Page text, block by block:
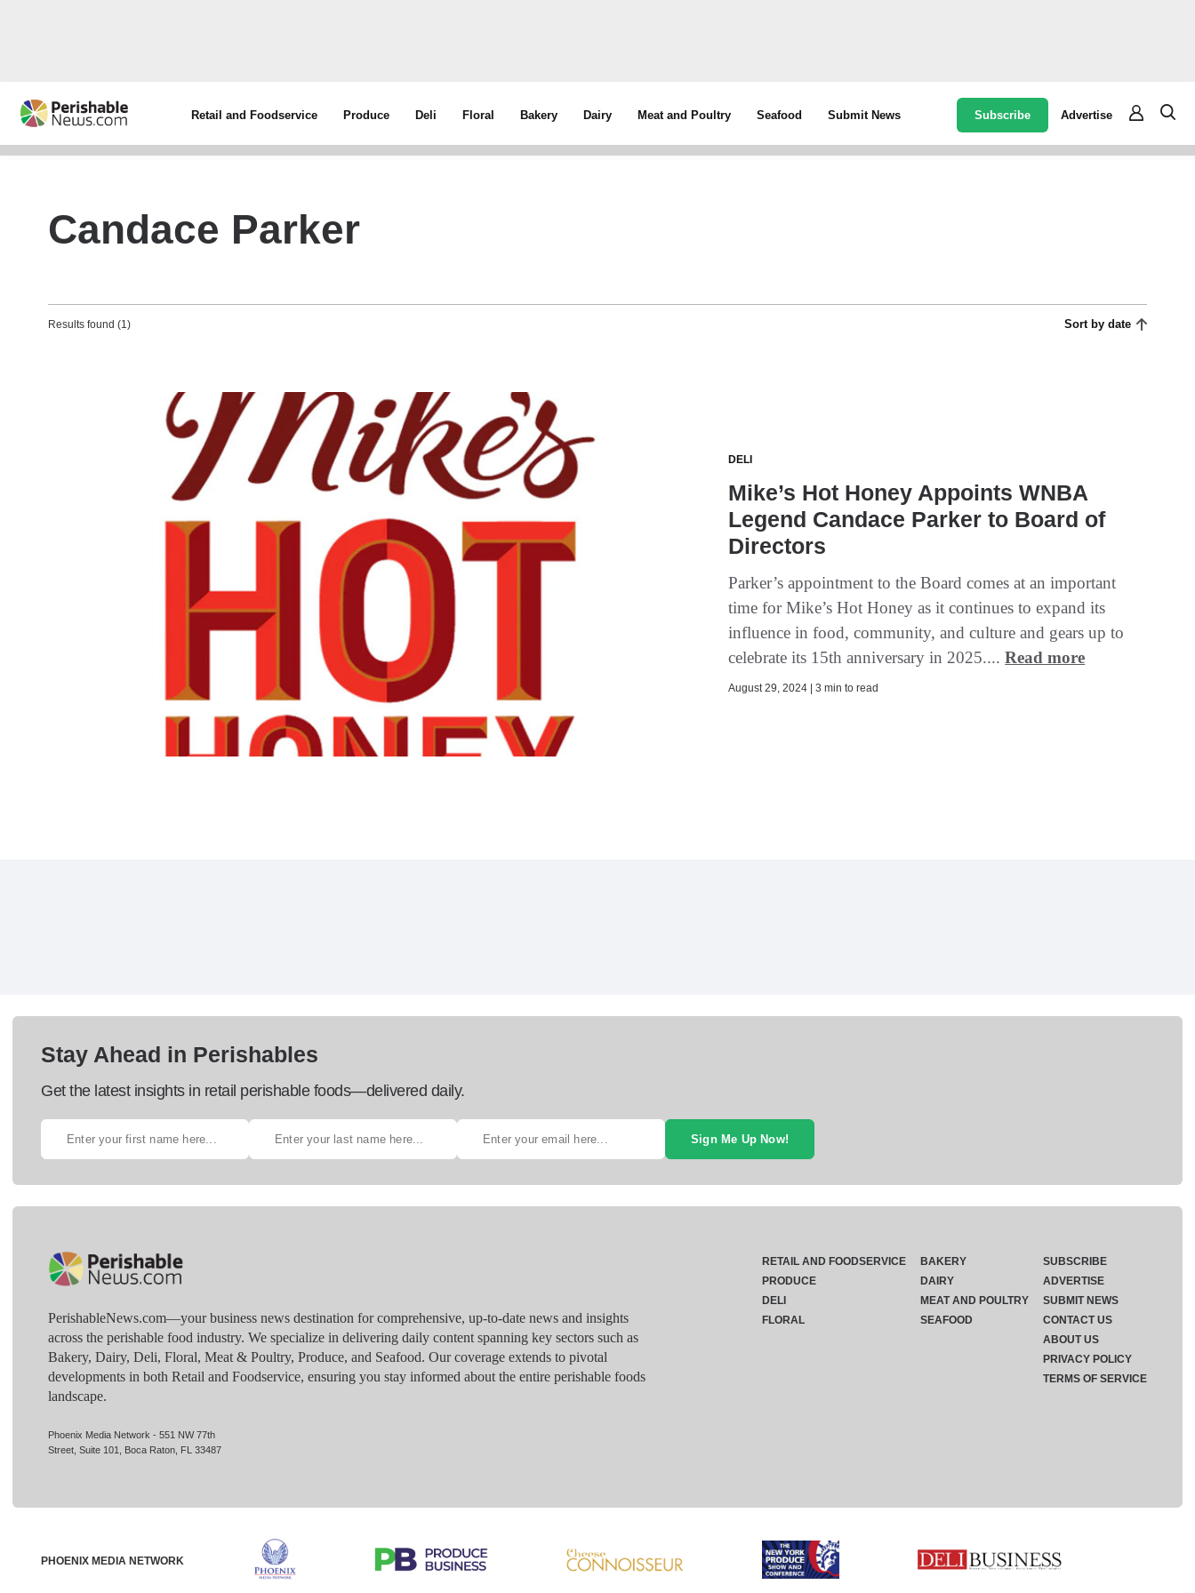
Retail and Foodservice Produce Deli Floral Bakery Dairy Meat and Poultry Seafood Submit News Subscribe Advertise
Candace Parker
Results found (1) Sort by date
DELI
Mike’s Hot Honey Appoints WNBA
Legend Candace Parker to Board of
Directors
Parker’s appointment to the Board comes at an important
time for Mike’s Hot Honey as it continues to expand its
influence in food, community, and culture and gears up to
celebrate its 15th anniversary in 2025....Read more
August 29, 2024 | 3 min to read
Stay Ahead in Perishables
Get the latest insights in retail perishable foods—delivered daily.
Sign Me Up Now!
PerishableNews.com—​your business news destination for comprehensive, up-to-date news and insights
across the perishable food industry. We specialize in delivering daily content spanning key sectors such as
Bakery, Dairy, Deli, Floral, Meat & Poultry, Produce, and Seafood. Our coverage extends to pivotal
developments in both Retail and Foodservice, ensuring you stay informed about the entire perishable foods
landscape.
Phoenix Media Network - 551 NW 77th
Street, Suite 101, Boca Raton, FL 33487
RETAIL AND FOODSERVICE
PRODUCE
DELI
FLORAL
BAKERY
DAIRY
MEAT AND POULTRY
SEAFOOD
SUBSCRIBE
ADVERTISE
SUBMIT NEWS
CONTACT US
ABOUT US
PRIVACY POLICY
TERMS OF SERVICE
PHOENIX MEDIA NETWORK